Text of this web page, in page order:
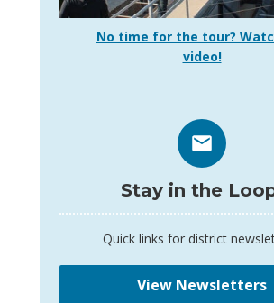
No time for the tour?
video!
Stay in the
Quick links for district
View Newsletters